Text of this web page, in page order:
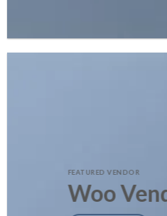
FEATURED VENDOR
Woo